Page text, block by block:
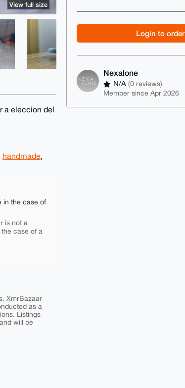
Login to order
Nexalone
N/A(0 reviews)
Member since Apr 2026
View full size
a eleccion del
handmade,
in the case of
is not a
case of a
XmrBazaar
as a
Listings
will be